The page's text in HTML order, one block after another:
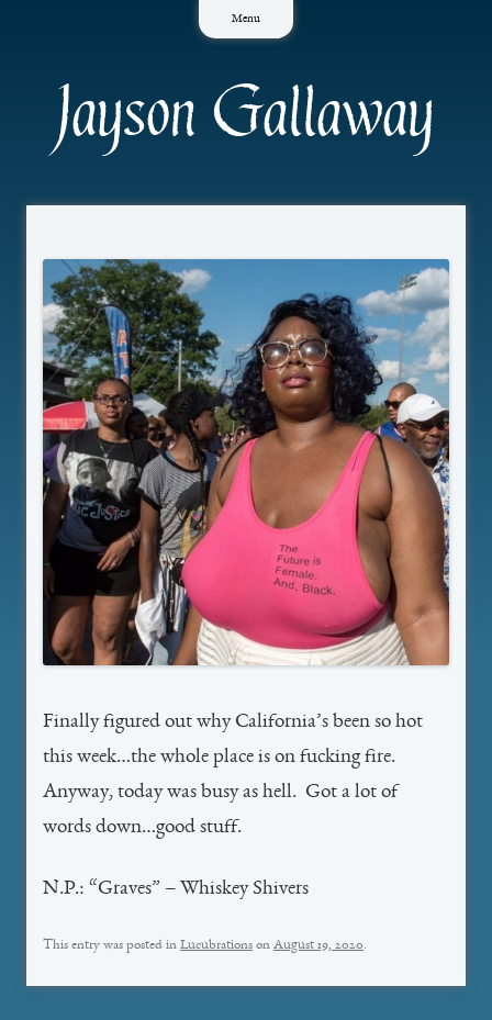
Menu
Jayson Gallaway
Finally figured out why California’s been so hot
this week…the whole place is on fucking fire.
Anyway, today was busy as hell. Got a lot of
words down…good stuff.
N.P.: “Graves” – Whiskey Shivers
This entry was posted in Lucubrations on August 19, 2020.